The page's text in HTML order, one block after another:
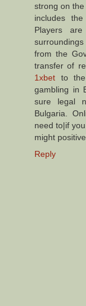
strong on
includes
Players
from the
transfer of
1xbet to
gambling in
sure legal
Bulgaria.
need to|if
might
Reply